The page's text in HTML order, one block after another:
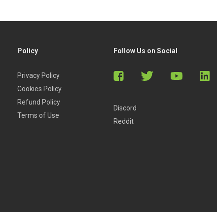
Policy
Privacy Policy
Cookies Policy
Refund Policy
Terms of Use
Follow Us on Social
Discord
Reddit